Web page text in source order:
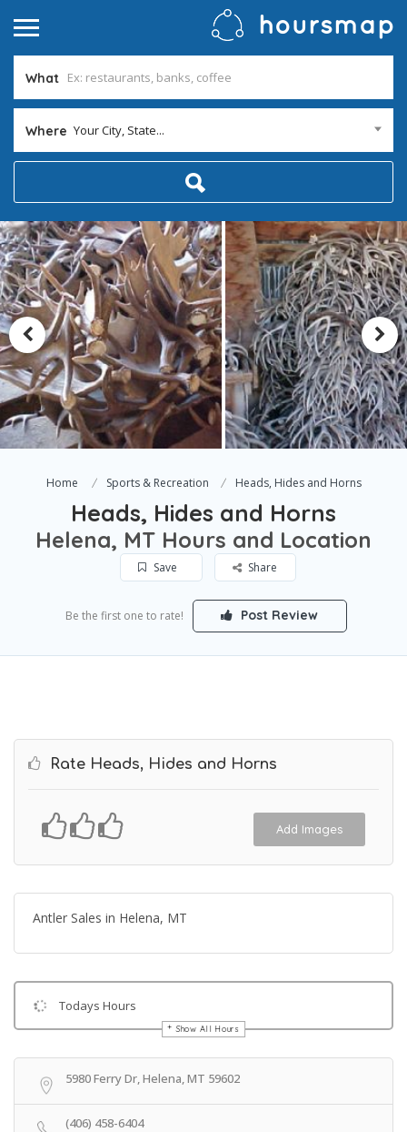
What
Where Your City, State...
Home Sports & Recreation Heads, Hides and Horns
Heads, Hides and Horns
Helena, MT Hours and Location
Save Share
Be the first one to rate! Post Review
Rate Heads, Hides and Horns
Add Images
Antler Sales in Helena, MT
Todays Hours
Show All Hours
5980 Ferry Dr, Helena, MT 59602
(406) 458-6404